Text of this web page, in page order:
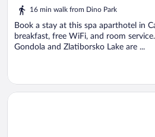
16 min walk from Dino Park
Book a stay at this spa aparthotel in
breakfast, free WiFi, and room
Gondola and Zlatiborsko Lake are ...
Opens in a new window
Mona Plaza Zlatibor